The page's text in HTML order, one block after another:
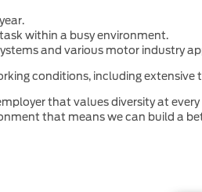
within a busy environment.
and various motor industry
conditions, including
that values diversity at
that means we can build a